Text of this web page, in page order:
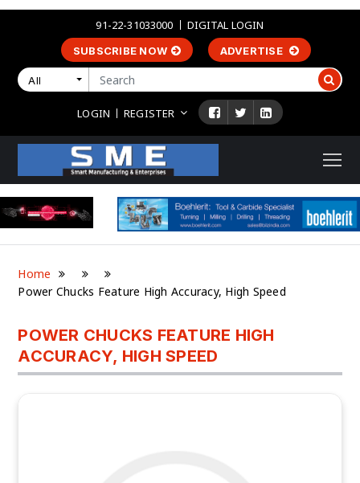
91-22-31033000 DIGITAL LOGIN
SUBSCRIBE NOW ADVERTISE
All
LOGIN REGISTER
Home
Power Chucks Feature High Accuracy, High Speed
POWER CHUCKS FEATURE HIGH
ACCURACY, HIGH SPEED